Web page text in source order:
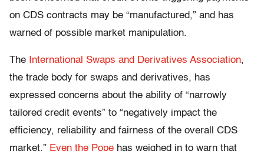
on CDS contracts may be “manufactured,” and has
warned of possible market manipulation.
The International Swaps and Derivatives Association,
the trade body for swaps and derivatives, has
expressed concerns about the ability of “narrowly
tailored credit events” to “negatively impact the
efficiency, reliability and fairness of the overall CDS
market.” Even the Pope has weighed in to warn that